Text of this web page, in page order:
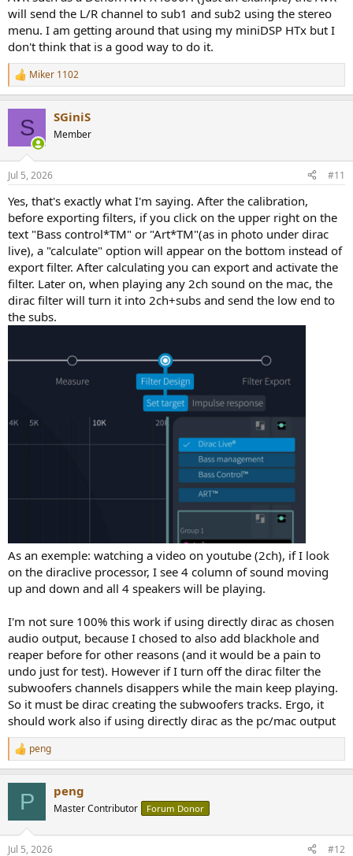
and recommended. The difference is clearly audible in my case, it's
not subtle at all for me.
I haven't mesured the results objectively yet, but I spent some time
doing A/B test with music with a lot of bass (where art is supposed
to help the most) between standard dirac vs art and bass control vs
art. With or without subwoofers (2 separeted calibrations were
required).
The bass is more focused and less boomy. Of course, because you
are getting rid of peaks, for the same bass levels you will need to
increase the volume (which you can do more now because the
sound it's more equilibrated).
the room and your speakers you may have very differents results.
I reccommend without hesitation.
will send the L/R channel to sub1 and sub2 using the stereo
menu. I am getting around that using my miniDSP HTx but I
don't think that is a good way to do it.
R
e
n
s
Miker 1102
S SGiniS
Member
Jul 5, 2026 #11
Yes, that's exactly what I'm saying. After the calibration,
before exporting filters, if you click on the upper right on the
text "Bass control*TM" or "Art*TM"(as in photo under dirac
live), a "calculate" option will appear on the bottom instead of
export filter. After calculating you can export and activate the
filter. Later on, when playing any 2ch sound on the mac, the
dirac filter will turn it into 2ch+subs and send the low end to
the subs.
As an exemple: watching a video on youtube (2ch), if I look
on the diraclive processor, I see 4 column of sound moving
up and down and all 4 speakers will be playing.
I'm not sure 100% this work if using directly dirac as chosen
audio output, because I chosed to also add blackhole and
reaper before for other reasons (and it would be a pain to
undo just for test). However if I turn off the dirac filter the
subwoofers channels disappers while the main keep playing.
So it must be dirac creating the subwoofers tracks. Ergo, it
should work also if using directly dirac as the pc/mac output
R
e
n
peng
P peng
Master Contributor Forum Donor
Jul 5, 2026 #12